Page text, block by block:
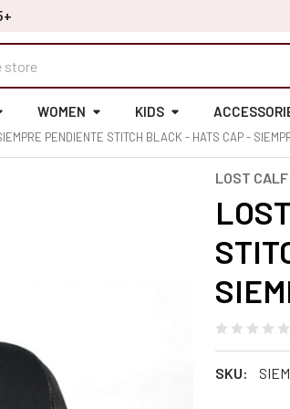
WOMEN KIDS
PENDIENTE STITCH BLACK - HATS CAP -
LOST CALF
SKU: